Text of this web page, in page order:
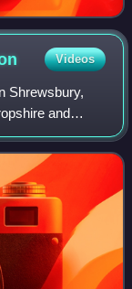
Videos
Shrewsbury,
and
Shrewsbury